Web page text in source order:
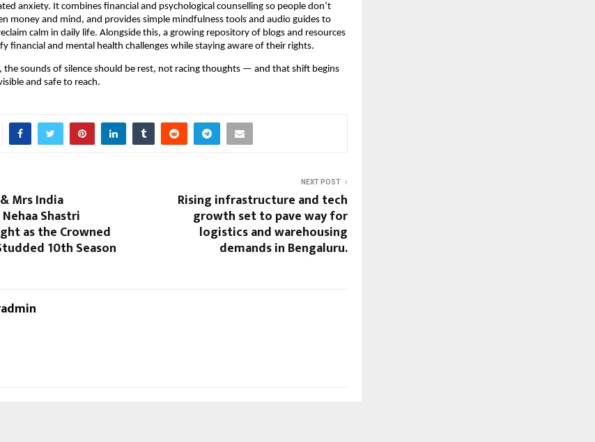
anxiety. It combines financial and psychological counselling so people don’t
money and mind, and provides simple mindfulness tools and audio guides to
calm in daily life. Alongside this, a growing repository of blogs and resources
financial and mental health challenges while staying aware of their rights.
the sounds of silence should be rest, not racing thoughts — and that shift begins
and safe to reach.
Mrs India
Shastri
as the Crowned
10th Season
NEXT POST
Rising infrastructure and tech
growth set to pave way for
logistics and warehousing
demands in Bengaluru.